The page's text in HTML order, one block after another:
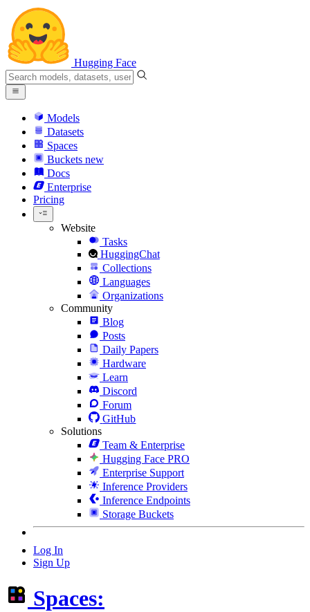
Hugging Face
Models
Datasets
Spaces
Buckets new
Docs
Enterprise
Pricing
Website
Tasks
HuggingChat
Collections
Languages
Organizations
Community
Blog
Posts
Daily Papers
Hardware
Learn
Discord
Forum
GitHub
Solutions
Team & Enterprise
Hugging Face PRO
Enterprise Support
Inference Providers
Inference Endpoints
Storage Buckets
Log In
Sign Up
Spaces: